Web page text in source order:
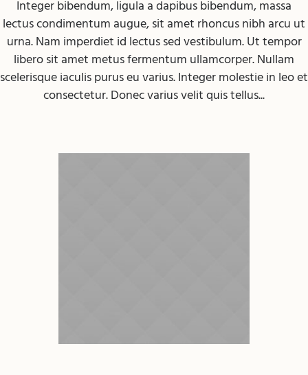
Integer bibendum, ligula a dapibus bibendum, massa
lectus condimentum augue, sit amet rhoncus nibh arcu ut
urna. Nam imperdiet id lectus sed vestibulum. Ut tempor
libero sit amet metus fermentum ullamcorper. Nullam
scelerisque iaculis purus eu varius. Integer molestie in leo et
consectetur. Donec varius velit quis tellus...